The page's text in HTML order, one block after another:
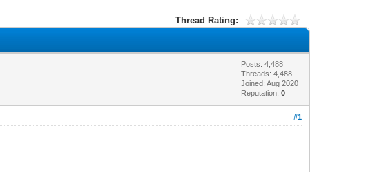
Thread Rating:
Posts: 4,488
Threads: 4,488
Joined: Aug 2020
Reputation:0
#1